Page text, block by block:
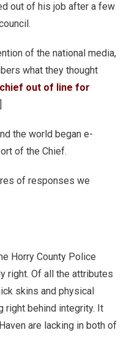
out of his job after a few
of the national media,
what they thought
out of line for
]
the world began e-
of the Chief.
of responses we
Horry County Police
right. Of all the attributes
skins and physical
right behind integrity. It
are lacking in both of